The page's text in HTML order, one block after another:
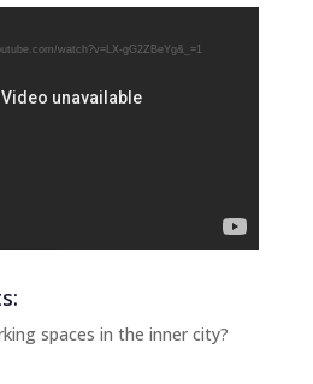
watch?v=LX-gG2ZBeYg&_=1
spaces in the inner city?